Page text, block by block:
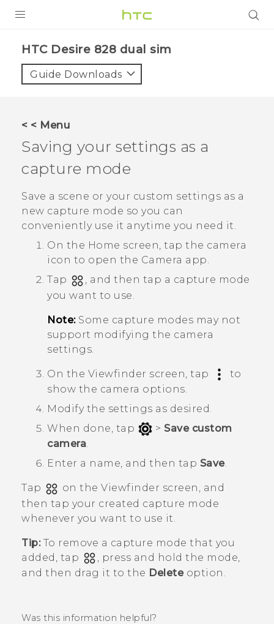
VIVE
VIVERSE
APPS
HTC Devices
HTC Desire 828 dual sim‎
Guide Downloads
< < Menu
Saving your settings as a
capture mode
Save a scene or your custom settings as a
new capture mode so you can
conveniently use it anytime you need it.
On the Home screen, tap the camera
icon to open the Camera app.
Tap
, and then tap a capture mode
you want to use.
Note:Some capture modes may not
support modifying the camera
settings.
On the Viewfinder screen, tap
to
show the camera options.
Modify the settings as desired.
When done, tap
> Save custom
camera.
Enter a name, and then tap Save.
Tap
on the Viewfinder screen, and
then tap your created capture mode
whenever you want to use it.
Tip:To remove a capture mode that you
added, tap
, press and hold the mode,
and then drag it to the Deleteoption.
Was this information helpful?